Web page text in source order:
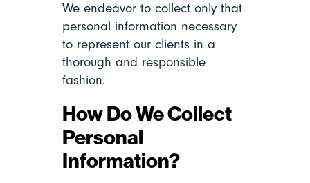
We endeavor to collect only that
personal information necessary
to represent our clients in a
thorough and responsible
fashion.
How Do We Collect
Personal
Information?